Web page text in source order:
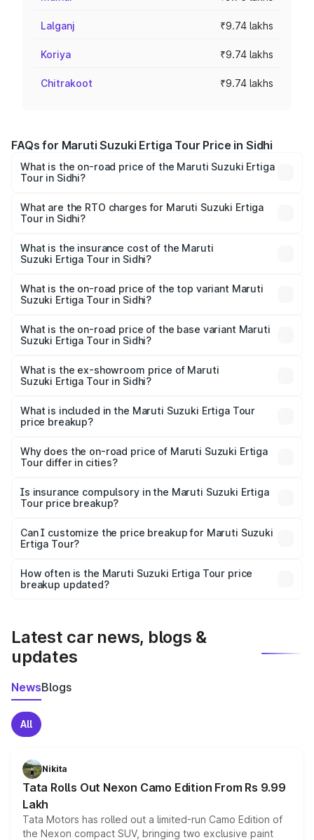
Lalganj ₹9.74 lakhs
Koriya ₹9.74 lakhs
Chitrakoot ₹9.74 lakhs
FAQs for Maruti Suzuki Ertiga Tour Price in Sidhi
What is the on-road price of the Maruti Suzuki Ertiga
Tour in Sidhi?
from ₹9.68 Lakhs and ₹10.59 Lakhs. On-road prices vary
across cities based on registration fees, insurance, and
What are the RTO charges for Maruti Suzuki Ertiga
Tour in Sidhi?
Suzuki Ertiga Tour in Sidhi will be ₹78.00 thousands.
What is the insurance cost of the Maruti
Suzuki Ertiga Tour in Sidhi?
Suzuki Ertiga Tour in Sidhi is ₹47.63 thousands
What is the on-road price of the top variant Maruti
Suzuki Ertiga Tour in Sidhi?
lakhs Lakh in Sidhi.
What is the on-road price of the base variant Maruti
Suzuki Ertiga Tour in Sidhi?
lakhs Lakh in Sidhi.
What is the ex-showroom price of Maruti
Suzuki Ertiga Tour in Sidhi?
Suzuki Ertiga Tour in Sidhi is ₹9.75 lakhs.
What is included in the Maruti Suzuki Ertiga Tour
price breakup?
charges, insurance, road tax, handling fees, and optional
accessories.
Why does the on-road price of Maruti Suzuki Ertiga
Tour differ in cities?
charges, taxes, and insurance costs.
Is insurance compulsory in the Maruti Suzuki Ertiga
Tour price breakup?
Yes, at least third-party insurance is mandatory in India,
and it is included in the on-road price breakup.
Can I customize the price breakup for Maruti Suzuki
Ertiga Tour?
accessories, or different insurance plans, which will adjust
the final breakup.
How often is the Maruti Suzuki Ertiga Tour price
breakup updated?
Latest car news, blogs &
updates
NewsBlogs
All
Nikita
Tata Rolls Out Nexon Camo Edition From Rs 9.99
Lakh
Tata Motors has rolled out a limited-run Camo Edition of
the Nexon compact SUV, bringing two exclusive paint